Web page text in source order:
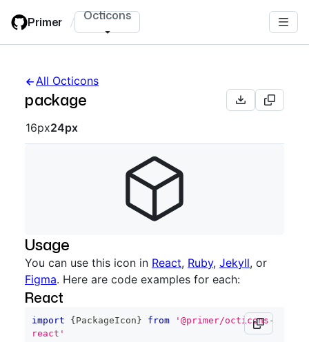
main
Primer / Octicons
All Octicons
package
Octicon sizes navigation
16px24px
Usage
You can use this icon in React, Ruby, Jekyll, or
Figma. Here are code examples for each:
React
import { PackageIcon } from
'@primer/octicons-
react'